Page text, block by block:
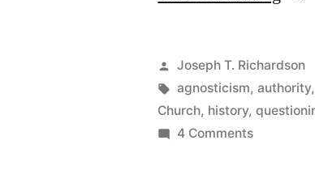
with
a
Posted
by
Joseph T. Richardson
Tags:
agnosticism,authority,
Church, history,
4 Commentson